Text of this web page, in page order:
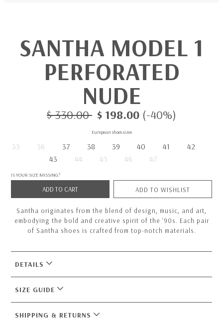
SANTHA MODEL 1
PERFORATED
NUDE
$ 330.00 $ 198.00 (-40%)
35 36 37 38 39 40 41
42
43
44 45 46 47
European shoes sizes
IS YOUR SIZE MISSING?
ADD TO CART ADD TO WISHLIST
Santha originates from the blend of design, music, and art,
embodying the bold and creative spirit of the '90s. Each pair
of Santha shoes is crafted from top-notch materials.
DETAILS
SIZE GUIDE
SHIPPING & RETURNS